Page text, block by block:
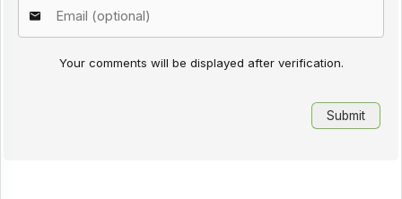
Your comments will be displayed after verification.